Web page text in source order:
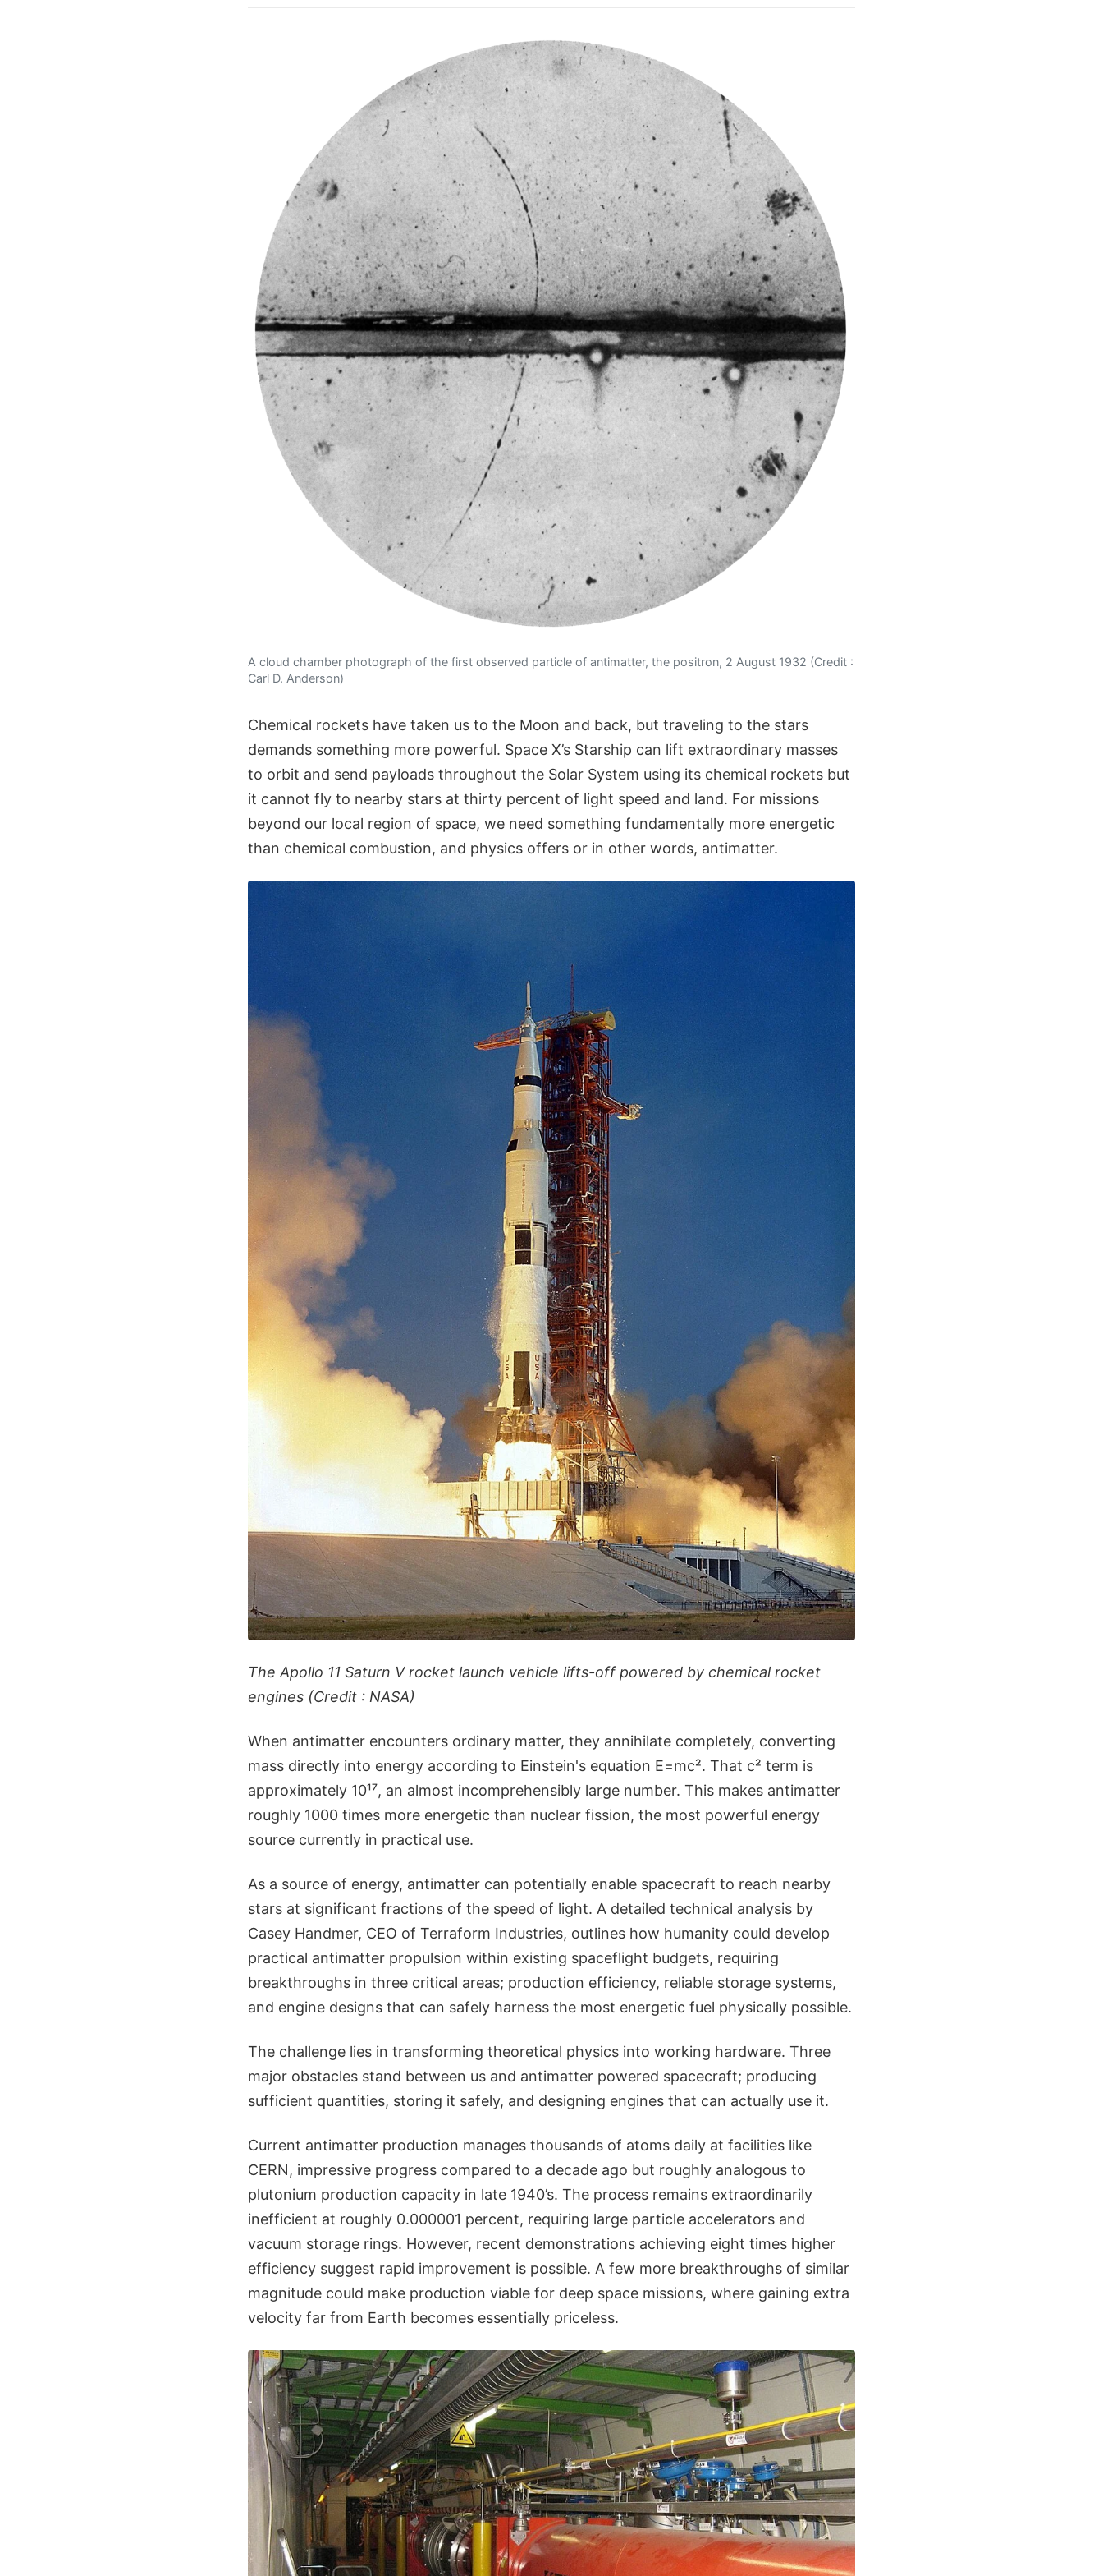
A cloud chamber photograph of the first observed particle of antimatter, the positron, 2 August 1932 (Credit :
Carl D. Anderson)
Chemical rockets have taken us to the Moon and back, but traveling to the stars
demands something more powerful. Space X’s Starship can lift extraordinary masses
to orbit and send payloads throughout the Solar System using its chemical rockets but
it cannot fly to nearby stars at thirty percent of light speed and land. For missions
beyond our local region of space, we need something fundamentally more energetic
than chemical combustion, and physics offers or in other words, antimatter.
The Apollo 11 Saturn V rocket launch vehicle lifts-off powered by chemical rocket
engines (Credit : NASA)
When antimatter encounters ordinary matter, they annihilate completely, converting
mass directly into energy according to Einstein's equation E=mc². That c² term is
approximately 10¹⁷, an almost incomprehensibly large number. This makes antimatter
roughly 1000 times more energetic than nuclear fission, the most powerful energy
source currently in practical use.
As a source of energy, antimatter can potentially enable spacecraft to reach nearby
stars at significant fractions of the speed of light. A detailed technical analysis by
Casey Handmer, CEO of Terraform Industries, outlines how humanity could develop
practical antimatter propulsion within existing spaceflight budgets, requiring
breakthroughs in three critical areas; production efficiency, reliable storage systems,
and engine designs that can safely harness the most energetic fuel physically possible.
The challenge lies in transforming theoretical physics into working hardware. Three
major obstacles stand between us and antimatter powered spacecraft; producing
sufficient quantities, storing it safely, and designing engines that can actually use it.
Current antimatter production manages thousands of atoms daily at facilities like
CERN, impressive progress compared to a decade ago but roughly analogous to
plutonium production capacity in late 1940’s. The process remains extraordinarily
inefficient at roughly 0.000001 percent, requiring large particle accelerators and
vacuum storage rings. However, recent demonstrations achieving eight times higher
efficiency suggest rapid improvement is possible. A few more breakthroughs of similar
magnitude could make production viable for deep space missions, where gaining extra
velocity far from Earth becomes essentially priceless.